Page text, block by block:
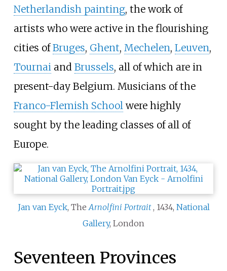
Netherlandish painting, the work of
artists who were active in the flourishing
cities ofBruges, Ghent, Mechelen, Leuven,
Tournai and Brussels, all of which are in
present-day Belgium. Musicians of the
Franco-Flemish School were highly
sought by the leading classes of all of
Europe.
Jan van Eyck, The Arnolfini Portrait , 1434, National
Gallery, London
Seventeen Provinces